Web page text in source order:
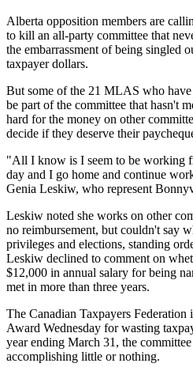
Alberta opposition members are
to kill an all-party committee that
the embarrassment of being singled
taxpayer dollars.
But some of the 21 MLAS who
be part of the committee that hasn't
hard for the money on other
decide if they deserve their
"All I know is I seem to be working
day and I go home and continue
Genia Leskiw, who represent
Leskiw noted she works on other
no reimbursement, but couldn't say
privileges and elections, standing
Leskiw declined to comment on
$12,000 in annual salary for being
met in more than three years.
The Canadian Taxpayers Federation
Award Wednesday for wasting
year ending March 31, the
accomplishing little or nothing.